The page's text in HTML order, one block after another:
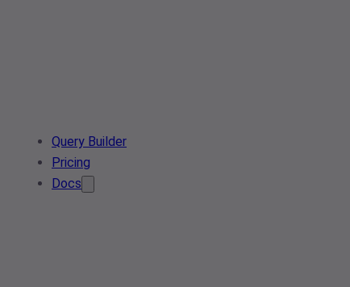
Query Builder
Pricing
Docs